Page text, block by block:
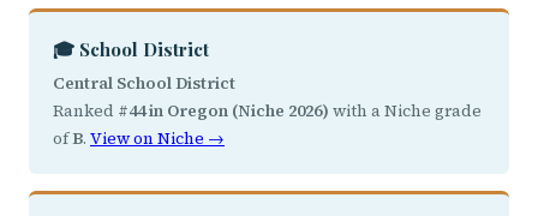
🎓 School District
Central School District
Ranked #44 in Oregon (Niche 2026) with a Niche grade
ofB. View on Niche →